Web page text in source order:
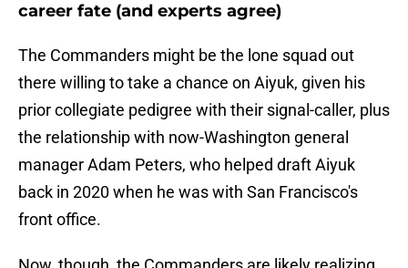
career fate (and experts agree)
The Commanders might be the lone squad out
there willing to take a chance on Aiyuk, given his
prior collegiate pedigree with their signal-caller, plus
the relationship with now-Washington general
manager Adam Peters, who helped draft Aiyuk
back in 2020 when he was with San Francisco's
front office.